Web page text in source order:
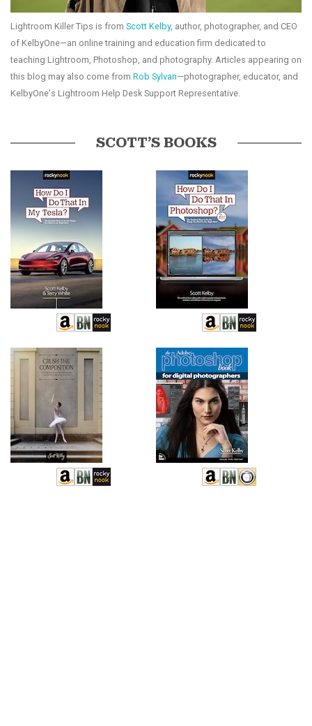
Lightroom Killer Tips is from Scott Kelby, author, photographer, and CEO
of KelbyOne—an online training and education firm dedicated to
teaching Lightroom, Photoshop, and photography. Articles appearing on
this blog may also come from Rob Sylvan—photographer, educator, and
KelbyOne's Lightroom Help Desk Support Representative.
SCOTT’S BOOKS